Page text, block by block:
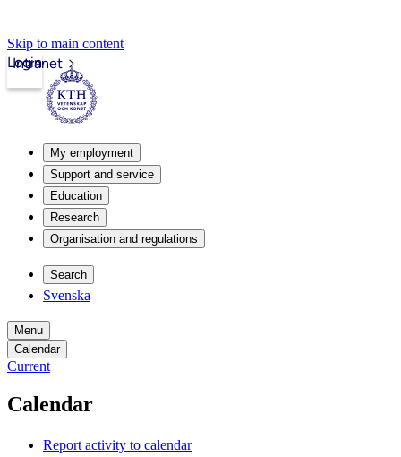
Skip to main content
Intranet
Login
My employment
Support and service
Education
Research
Organisation and regulations
Search
Svenska
Menu
Calendar
Current
Calendar
Report activity to calendar